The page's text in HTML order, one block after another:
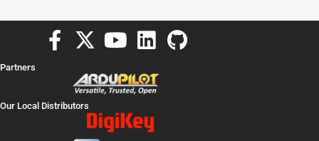
F
e
X
t
w
i
Y
u
t
u
L
n
k
e
G
Partners
Our Local Distributors